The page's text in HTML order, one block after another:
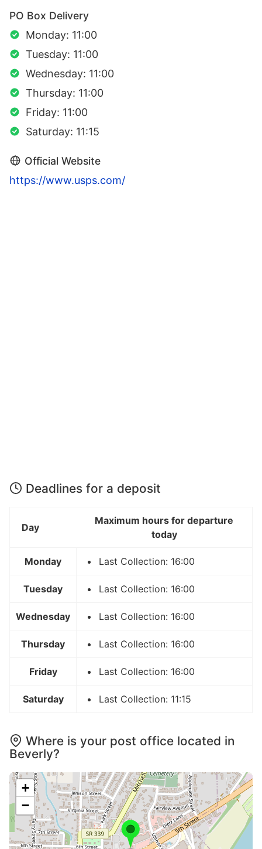
PO Box Delivery
Monday: 11:00
Tuesday: 11:00
Wednesday: 11:00
Thursday: 11:00
Friday: 11:00
Saturday: 11:15
Official Website
https://www.usps.com/
Deadlines for a deposit
Day
Maximum hours for departure
today
Monday Last Collection: 16:00
Tuesday Last Collection: 16:00
Wednesday Last Collection: 16:00
Thursday Last Collection: 16:00
Friday Last Collection: 16:00
Saturday Last Collection: 11:15
Where is your post office located in
Beverly?
+
−